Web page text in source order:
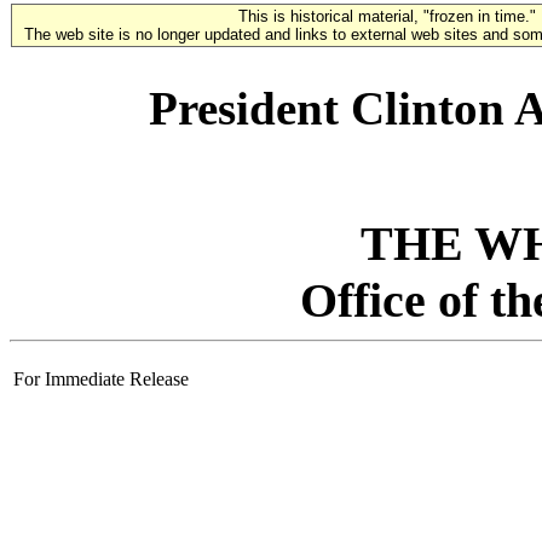
This is historical material, "frozen in time."
The web site is no longer updated and links to external web sites and
President Clinton
THE
Office of
For Immediate Release